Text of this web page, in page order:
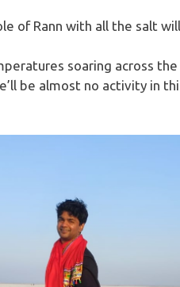
of Rann with all the salt
soaring across
be almost no activity in